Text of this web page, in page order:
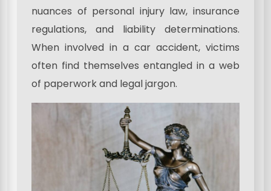
nuances of personal injury law, insurance
regulations, and liability determinations.
When involved in a car accident, victims
often find themselves entangled in a web
of paperwork and legal jargon.